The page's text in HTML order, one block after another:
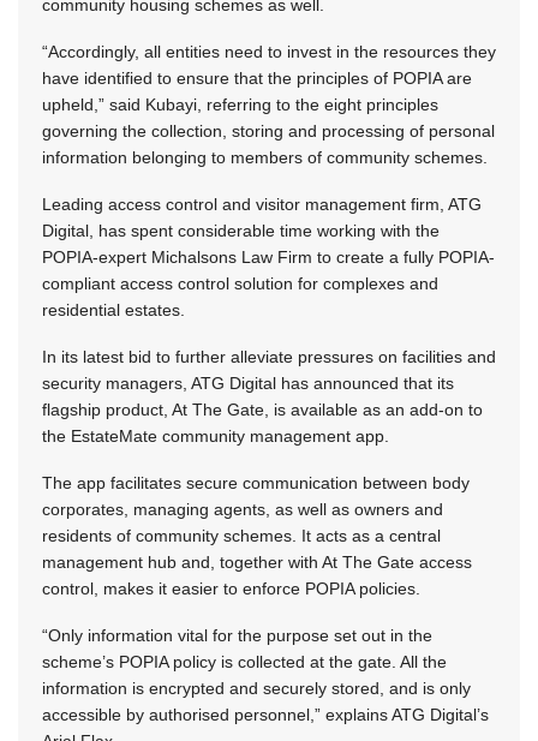
community housing schemes as well.
“Accordingly, all entities need to invest in the resources they
have identified to ensure that the principles of POPIA are
upheld,” said Kubayi, referring to the eight principles
governing the collection, storing and processing of personal
information belonging to members of community schemes.
Leading access control and visitor management firm, ATG
Digital, has spent considerable time working with the
POPIA-expert Michalsons Law Firm to create a fully POPIA-
compliant access control solution for complexes and
residential estates.
In its latest bid to further alleviate pressures on facilities and
security managers, ATG Digital has announced that its
flagship product, At The Gate, is available as an add-on to
the EstateMate community management app.
The app facilitates secure communication between body
corporates, managing agents, as well as owners and
residents of community schemes. It acts as a central
management hub and, together with At The Gate access
control, makes it easier to enforce POPIA policies.
“Only information vital for the purpose set out in the
scheme’s POPIA policy is collected at the gate. All the
information is encrypted and securely stored, and is only
accessible by authorised personnel,” explains ATG Digital’s